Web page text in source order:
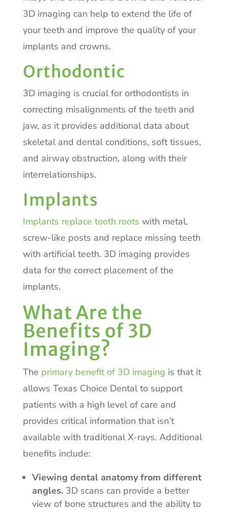
3D imaging can help to extend the life of
your teeth and improve the quality of your
implants and crowns.
Orthodontic
3D imaging is crucial for orthodontists in
correcting misalignments of the teeth and
jaw, as it provides additional data about
skeletal and dental conditions, soft tissues,
and airway obstruction, along with their
interrelationships.
Implants
Implants replace tooth roots with metal,
screw-like posts and replace missing teeth
with artificial teeth. 3D imaging provides
data for the correct placement of the
implants.
What Are the
Benefits of 3D
Imaging?
The primary benefit of 3D imaging is that it
allows Texas Choice Dental to support
patients with a high level of care and
provides critical information that isn’t
available with traditional X-rays. Additional
benefits include:
Viewing dental anatomy from different
angles.3D scans can provide a better
view of bone structures and the ability to